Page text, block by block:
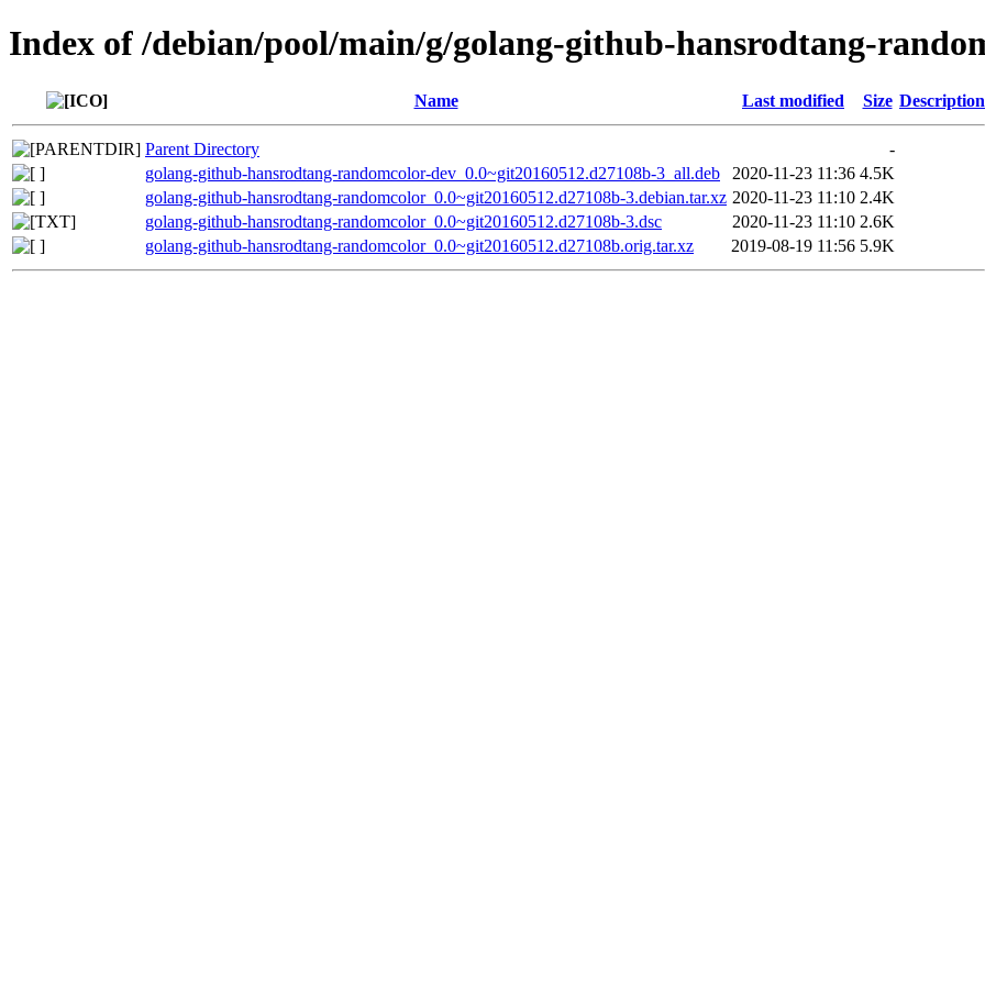
Index of /debian/pool/main/g/golang-github-hansrodtang-
Name Last modified Size Description
Parent Directory
-
golang-github-hansrodtang-randomcolor-dev_0.0~git20160512.d27108b-3_all.deb
2020-11-23 11:36 4.5K
golang-github-hansrodtang-randomcolor_0.0~git20160512.d27108b-3.debian.tar.xz 2020-11-23 11:10 2.4K
golang-github-hansrodtang-randomcolor_0.0~git20160512.d27108b-3.dsc
2020-11-23 11:10 2.6K
golang-github-hansrodtang-randomcolor_0.0~git20160512.d27108b.orig.tar.xz
2019-08-19 11:56 5.9K